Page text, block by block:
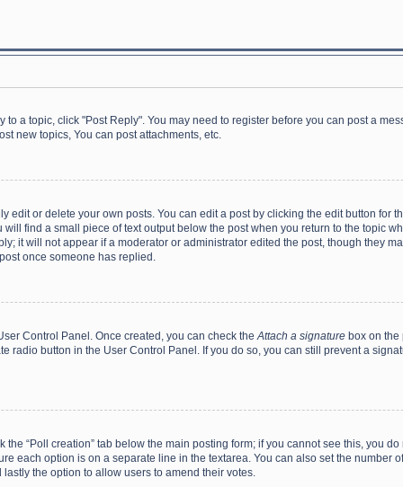
to a topic, click "Post Reply". You may need to register before you can post a
new topics, You can post attachments, etc.
edit or delete your own posts. You can edit a post by clicking the edit button for
find a small piece of text output below the post when you return to the topic
it will not appear if a moderator or administrator edited the post, though they
once someone has replied.
Control Panel. Once created, you can check theAttach a signature box on the
radio button in the User Control Panel. If you do so, you can still prevent a
“Poll creation” tab below the main posting form; if you cannot see this, you
each option is on a separate line in the textarea. You can also set the number
the option to allow users to amend their votes.